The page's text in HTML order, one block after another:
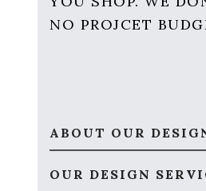
NO PROJCET
ABOUT OUR
OUR DESIGN